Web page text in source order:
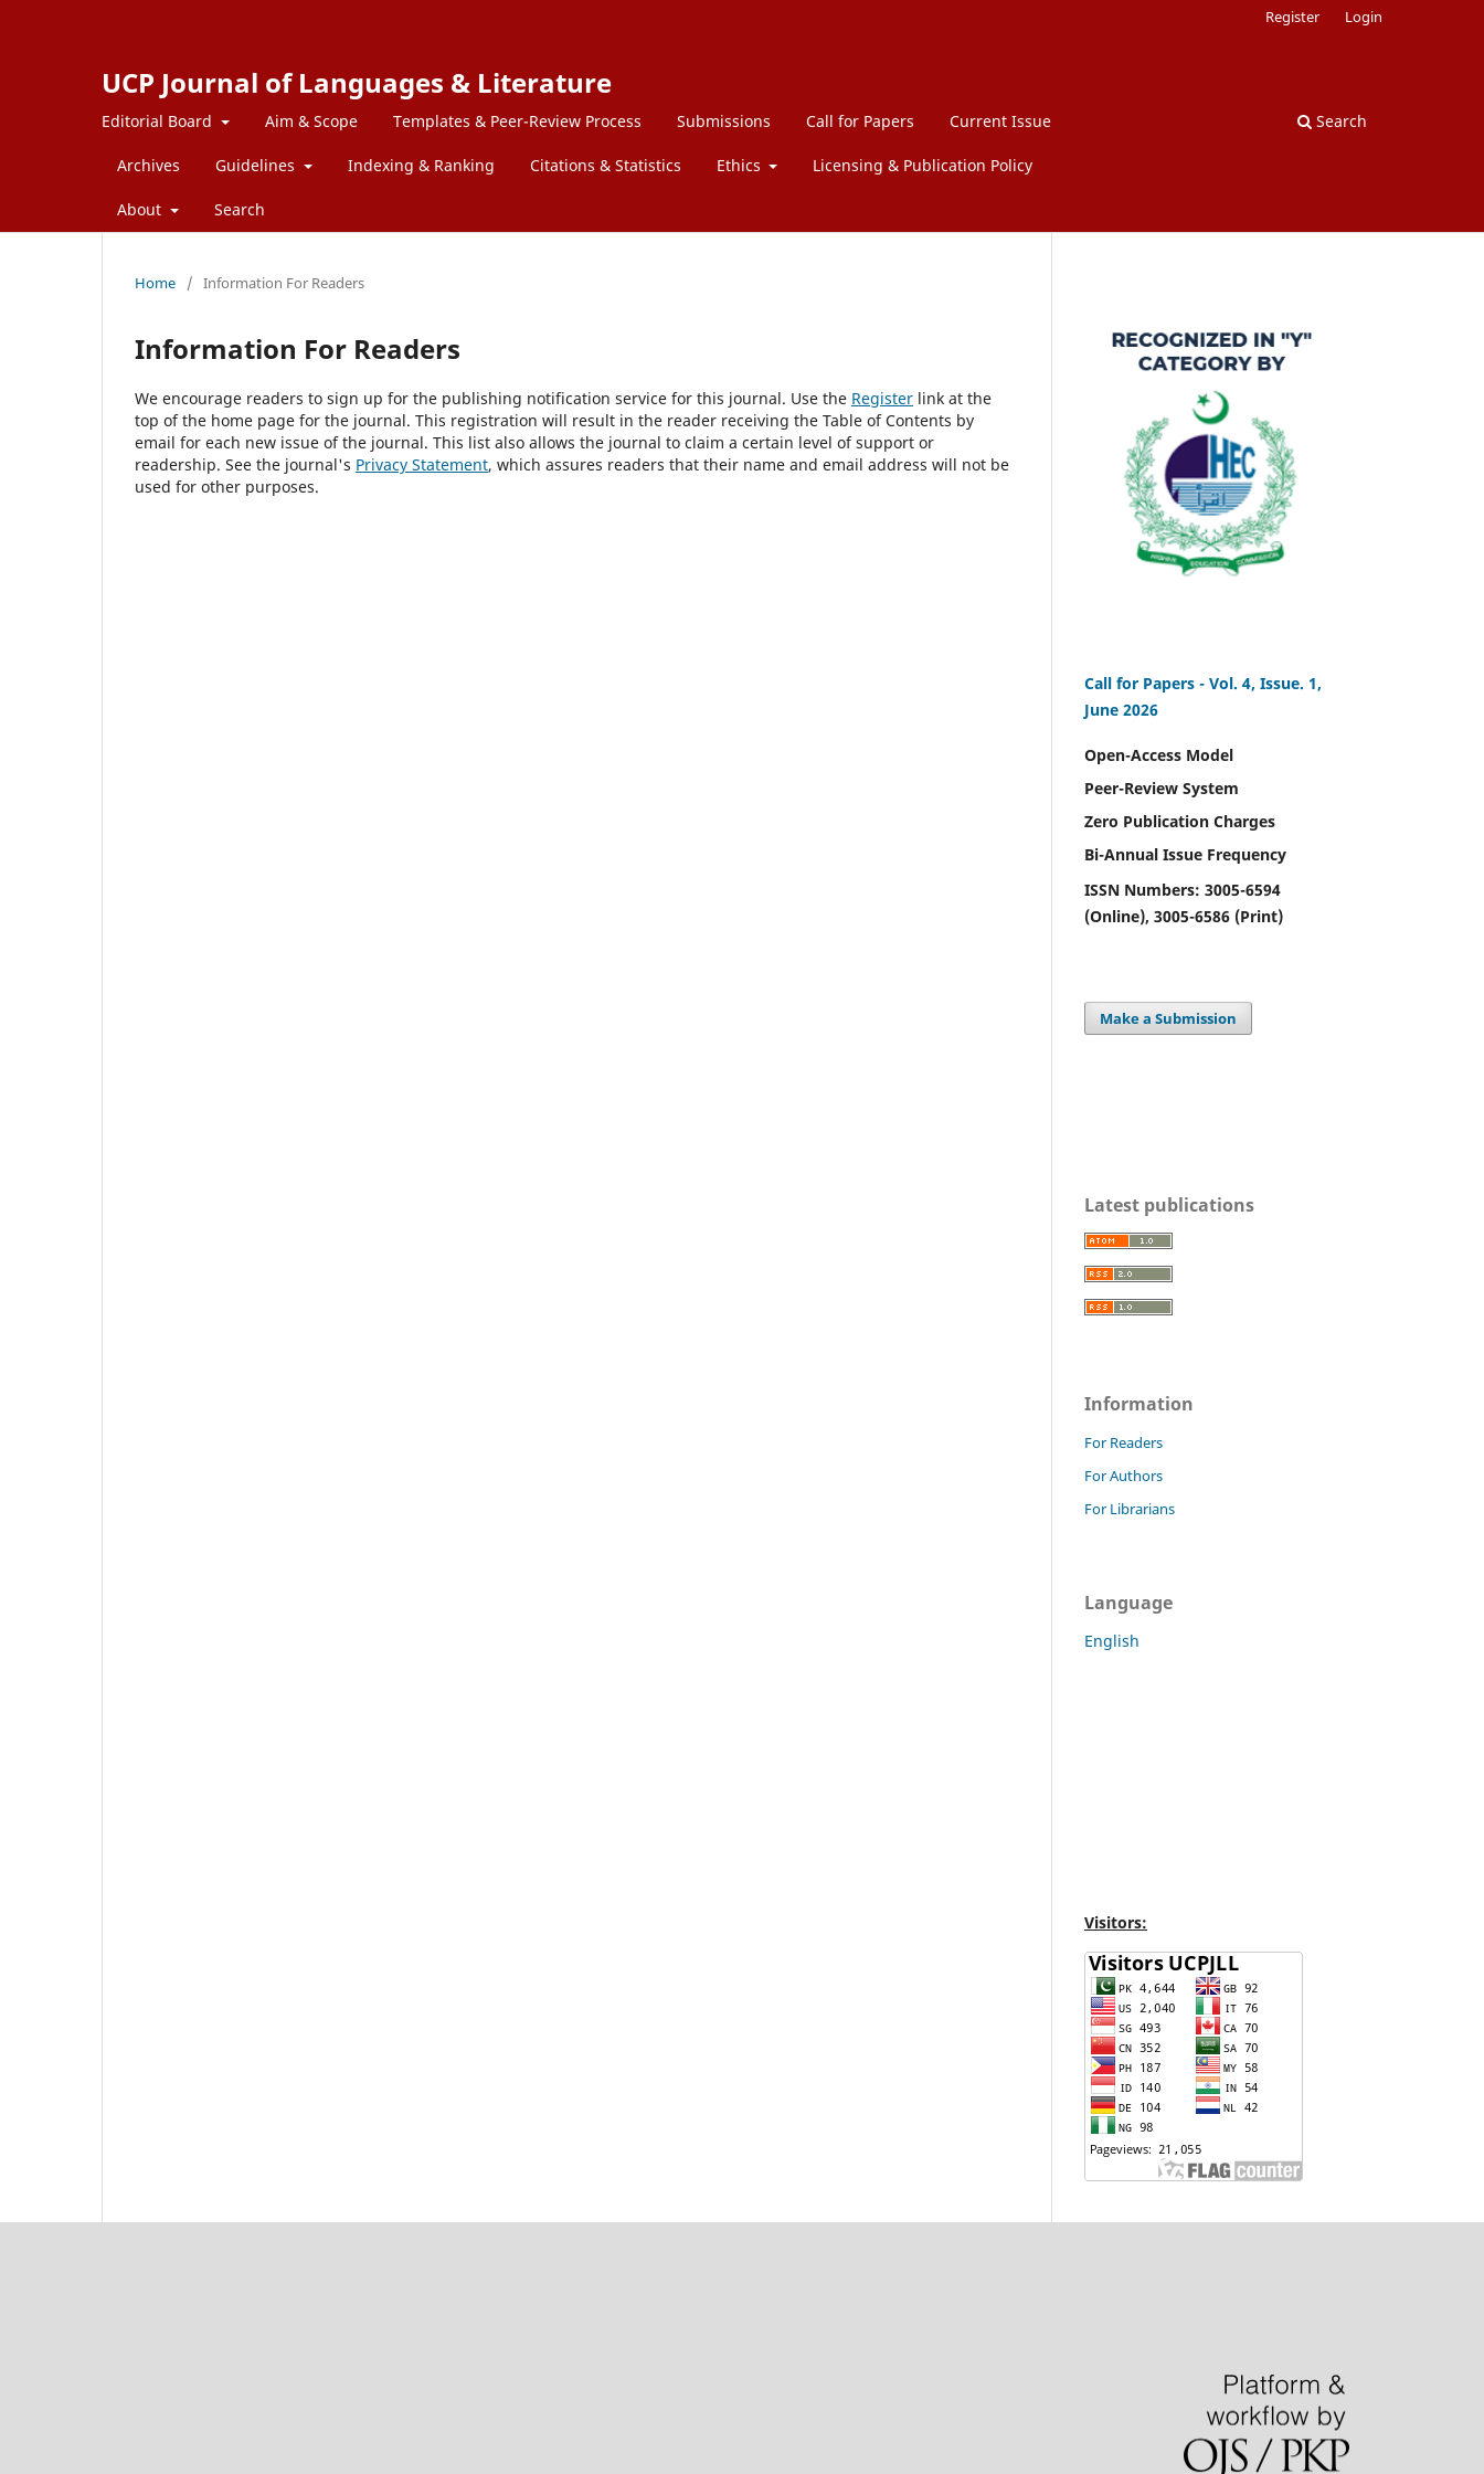
UCP Journal of Languages & Literature
Editorial Board Aim & Scope Templates & Peer-Review Process Submissions Call for Papers Current Issue
Archives Guidelines Indexing & Ranking Citations & Statistics Ethics Licensing & Publication Policy
About Search
Search
Register Login
Home / Information For Readers
Information For Readers
We encourage readers to sign up for the publishing notification service for this journal. Use the Register link at the
top of the home page for the journal. This registration will result in the reader receiving the Table of Contents by
email for each new issue of the journal. This list also allows the journal to claim a certain level of support or
readership. See the journal's Privacy Statement, which assures readers that their name and email address will not be
used for other purposes.
Call for Papers - Vol. 4, Issue. 1,
June 2026
Open-Access Model
Peer-Review System
Zero Publication Charges
Bi-Annual Issue Frequency
ISSN Numbers: 3005-6594
(Online), 3005-6586 (Print)
Make a Submission
Latest publications
Information
For Readers
For Authors
For Librarians
Language
English
Visitors: